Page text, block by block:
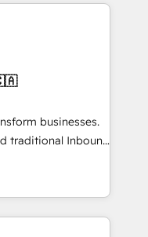
Unlock your
to helping
thrilled to have
leading the
staff has earned
HubSpot
businesses.
traditional Inbound
form a powerful
for over 800